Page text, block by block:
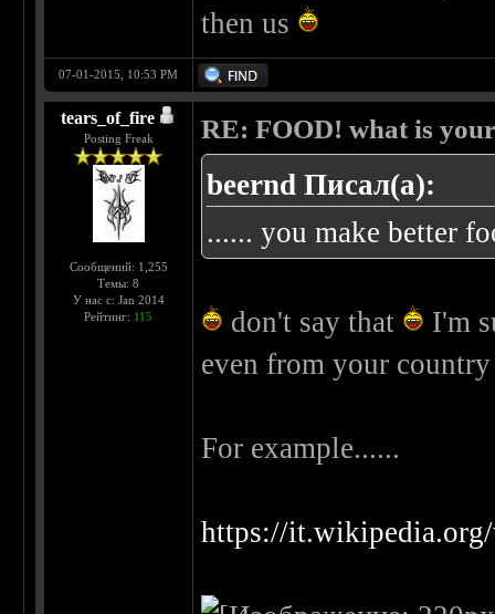
then us
07-01-2015, 10:53 PM
tears_of_fire
Posting Freak
Сообщений: 1,255
Темы: 8
У нас с: Jan 2014
Рейтинг: 115
RE: FOOD! what is
beernd Писал(а):
...... you make better
don't say that
I'm
even from your
For example......
https://